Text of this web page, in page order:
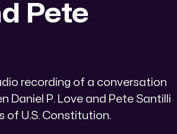
Pete
recording of a conversation
Daniel P. Love and Pete Santilli
of U.S. Constitution.